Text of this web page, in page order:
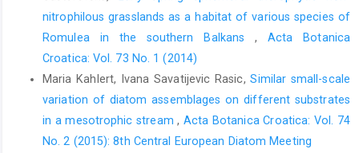
nitrophilous grasslands as a habitat of various species of
Romulea in the southern Balkans , Acta Botanica
Croatica: Vol. 73 No. 1 (2014)
Maria Kahlert, Ivana Savatijevic Rasic,Similar small-scale
variation of diatom assemblages on different substrates
in a mesotrophic stream, Acta Botanica Croatica: Vol. 74
No. 2 (2015): 8th Central European Diatom Meeting